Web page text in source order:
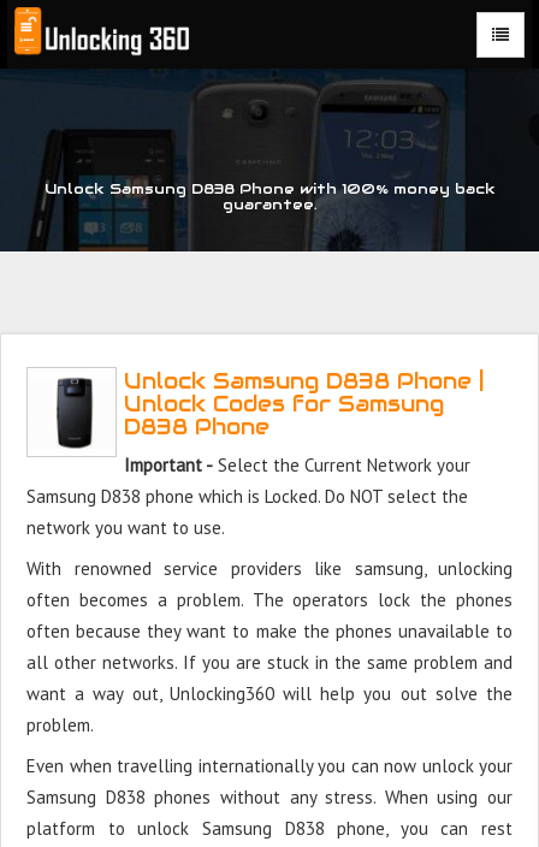
Could not parse the XML stream or "Brand" key is missing
Unlock Samsung D838 Phone with 100% money back
guarantee.
Unlock Samsung D838 Phone |
Unlock Codes for Samsung
D838 Phone
Important -Select the Current Network your
Samsung D838 phone which is Locked. Do NOT select the
network you want to use.
With renowned service providers like samsung, unlocking
often becomes a problem. The operators lock the phones
often because they want to make the phones unavailable to
all other networks. If you are stuck in the same problem and
want a way out, Unlocking360 will help you out solve the
problem.
Even when travelling internationally you can now unlock your
Samsung D838 phones without any stress. When using our
platform to unlock Samsung D838 phone, you can rest